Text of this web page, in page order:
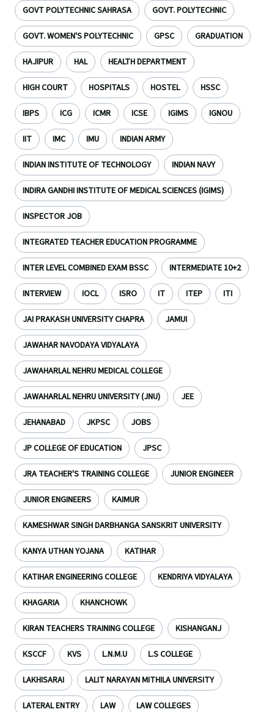
GOVT POLYTECHNIC SAHRASA GOVT. POLYTECHNIC
GOVT. WOMEN'S POLYTECHNIC GPSC GRADUATION
HAJIPUR HAL HEALTH DEPARTMENT
HIGH COURT HOSPITALS HOSTEL HSSC
IBPS ICG ICMR ICSE IGIMS IGNOU
IIT IMC IMU INDIAN ARMY
INDIAN INSTITUTE OF TECHNOLOGY INDIAN NAVY
INDIRA GANDHI INSTITUTE OF MEDICAL SCIENCES (IGIMS)
INSPECTOR JOB
INTEGRATED TEACHER EDUCATION PROGRAMME
INTER LEVEL COMBINED EXAM BSSC INTERMEDIATE 10+2
INTERVIEW IOCL ISRO IT ITEP ITI
JAI PRAKASH UNIVERSITY CHAPRA JAMUI
JAWAHAR NAVODAYA VIDYALAYA
JAWAHARLAL NEHRU MEDICAL COLLEGE
JAWAHARLAL NEHRU UNIVERSITY (JNU) JEE
JEHANABAD JKPSC JOBS
JP COLLEGE OF EDUCATION JPSC
JRA TEACHER'S TRAINING COLLEGE JUNIOR ENGINEER
JUNIOR ENGINEERS KAIMUR
KAMESHWAR SINGH DARBHANGA SANSKRIT UNIVERSITY
KANYA UTHAN YOJANA KATIHAR
KATIHAR ENGINEERING COLLEGE KENDRIYA VIDYALAYA
KHAGARIA KHANCHOWK
KIRAN TEACHERS TRAINING COLLEGE KISHANGANJ
KSCCF KVS L.N.M.U L.S COLLEGE
LAKHISARAI LALIT NARAYAN MITHILA UNIVERSITY
LATERAL ENTRY LAW LAW COLLEGES